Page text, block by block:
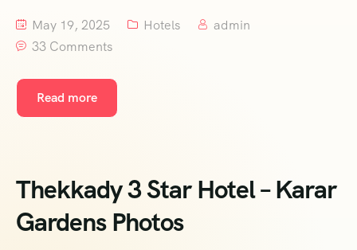
May 19, 2025 Hotels
admin
33 Comments
Read more
Thekkady 3 Star Hotel – Karar
Gardens Photos